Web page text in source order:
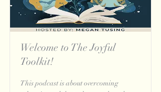
Welcome to The Joyful
Toolkit!
This podcast is about overcoming